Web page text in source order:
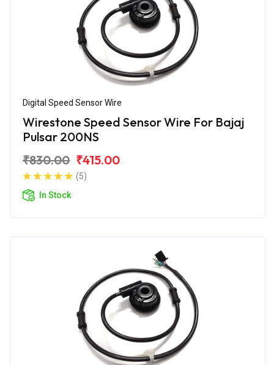
Digital Speed Sensor Wire
Wirestone Speed Sensor Wire For Bajaj
Pulsar 200NS
₹830.00 ₹415.00
(5)
In Stock